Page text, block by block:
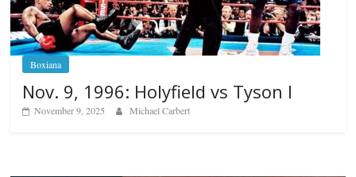
Boxiana
Nov. 9, 1996: Holyfield vs Tyson I
November 9, 2025 Michael Carbert